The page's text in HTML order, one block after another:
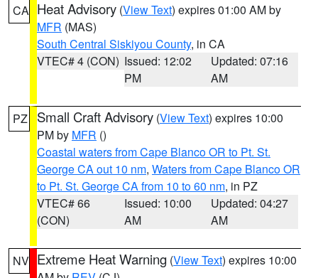
CA Heat Advisory (View Text) expires 01:00 AM by
MFR (MAS)
South Central Siskiyou County, in CA
VTEC# 4 (CON) Issued: 12:02
PM
Updated: 07:16
AM
PZ Small Craft Advisory (View Text) expires 10:00
PM by MFR ()
Coastal waters from Cape Blanco OR to Pt. St.
George CA out 10 nm, Waters from Cape Blanco OR
to Pt. St. George CA from 10 to 60 nm, in PZ
VTEC# 66
(CON)
Issued: 10:00
AM
Updated: 04:27
AM
NV Extreme Heat Warning (View Text) expires 10:00